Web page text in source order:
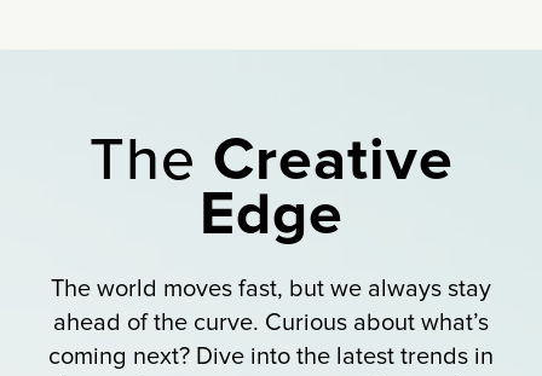
The Creative
Edge
The world moves fast, but we always stay
ahead of the curve. Curious about what’s
coming next? Dive into the latest trends in